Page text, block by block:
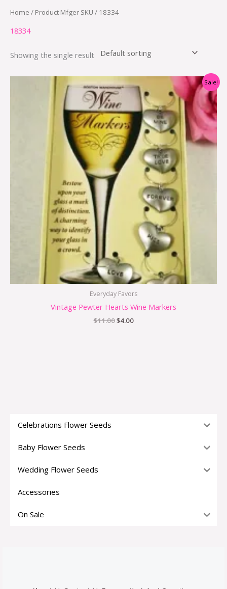
Celebrations Flower Seeds
Baby Flower Seeds
Wedding Flower Seeds
Accessories
On Sale
Home / Product Mfger SKU / 18334
18334
Showing the single result
Sale!
Everyday Favors
Vintage Pewter Hearts Wine Markers
$11.00
Original
price
was:
$11.00.
$4.00
price
is:
$4.00.